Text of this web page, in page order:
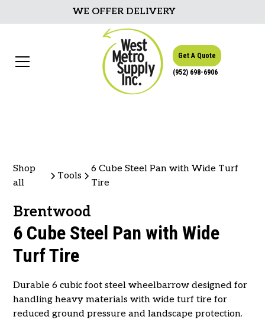
WE OFFER DELIVERY
Get A Quote
(952) 698-6906
Shop
all
Tools
6 Cube Steel Pan with Wide Turf
Tire
Brentwood
6 Cube Steel Pan with Wide
Turf Tire
Durable 6 cubic foot steel wheelbarrow designed for
handling heavy materials with wide turf tire for
reduced ground pressure and landscape protection.